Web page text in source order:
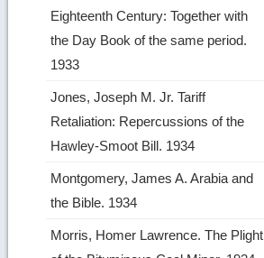
Eighteenth Century: Together with
the Day Book of the same period.
1933
Jones, Joseph M. Jr. Tariff
Retaliation: Repercussions of the
Hawley‑Smoot Bill. 1934
Montgomery, James A. Arabia and
the Bible. 1934
Morris, Homer Lawrence. The Plight